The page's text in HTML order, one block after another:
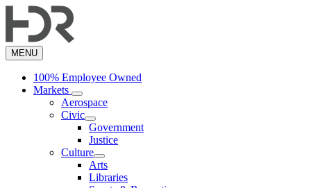
to
content
MENU
100% Employee Owned
Markets
Aerospace
Civic
Government
Justice
Culture
Arts
Libraries